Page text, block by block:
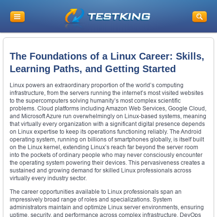
The Foundations of a Linux Career: Skills,
Learning Paths, and Getting Started
Linux powers an extraordinary proportion of the world’s computing
infrastructure, from the servers running the internet’s most visited websites
to the supercomputers solving humanity’s most complex scientific
problems. Cloud platforms including Amazon Web Services, Google Cloud,
and Microsoft Azure run overwhelmingly on Linux-based systems, meaning
that virtually every organization with a significant digital presence depends
on Linux expertise to keep its operations functioning reliably. The Android
operating system, running on billions of smartphones globally, is itself built
on the Linux kernel, extending Linux’s reach far beyond the server room
into the pockets of ordinary people who may never consciously encounter
the operating system powering their devices. This pervasiveness creates a
sustained and growing demand for skilled Linux professionals across
virtually every industry sector.
The career opportunities available to Linux professionals span an
impressively broad range of roles and specializations. System
administrators maintain and optimize Linux server environments, ensuring
uptime, security, and performance across complex infrastructure. DevOps